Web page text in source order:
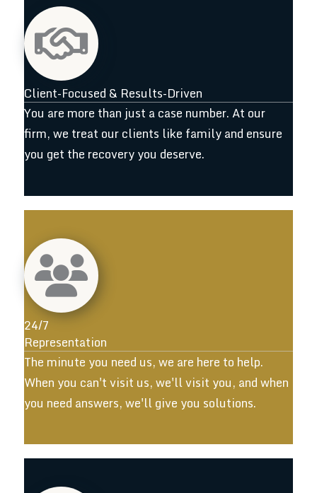
Client-Focused & Results-Driven
You are more than just a case number. At our
firm, we treat our clients like family and ensure
you get the recovery you deserve.
24/7
Representation
The minute you need us, we are here to help.
When you can't visit us, we'll visit you, and when
you need answers, we'll give you solutions.